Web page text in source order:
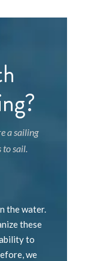
a sailing
to sail.
the water.
these
to
we